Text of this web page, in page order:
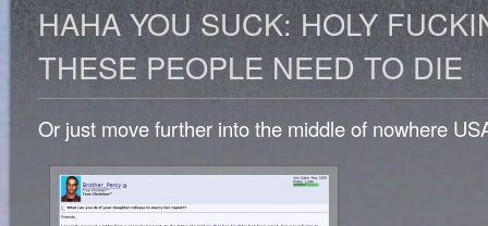
HAHA YOU SUCK: HOLY
THESE PEOPLE NEED TO DIE
Or just move further into the middle of nowhere